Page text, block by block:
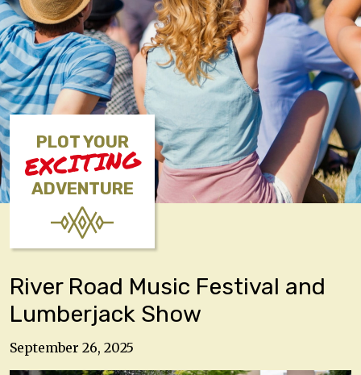
PLOT YOUR
EXCITING
ADVENTURE
River Road Music Festival and
Lumberjack Show
September 26, 2025